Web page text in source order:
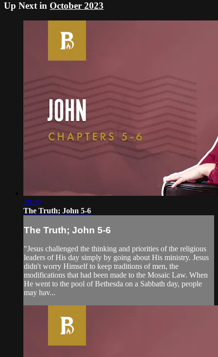
Up Next in October 2023
28:30
The Truth; John 5-6
The Truth; John 5-6
"Jesus challenged the thinking and priorities of the religious
leaders of His day simply by going about His ministry. Jesus
didn't worry Himself to keep traditions of men, the
modifications that had been made to the Mosaic Law. When
He went to the pool of Bethesda on a Sabbath day, people
may hav...